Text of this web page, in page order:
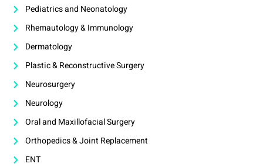
Pediatrics and Neonatology
Rhemautology & Immunology
Dermatology
Plastic & Reconstructive Surgery
Neurosurgery
Neurology
Oral and Maxillofacial Surgery
Orthopedics & Joint Replacement
ENT